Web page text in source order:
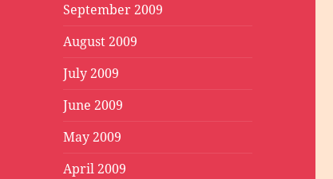
September 2009
August 2009
July 2009
June 2009
May 2009
April 2009